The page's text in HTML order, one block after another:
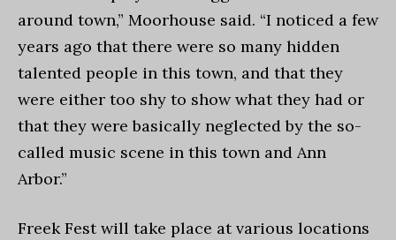
around town,” Moorhouse said. “I noticed a few
years ago that there were so many hidden
talented people in this town, and that they
were either too shy to show what they had or
that they were basically neglected by the so-
called music scene in this town and Ann
Arbor.”
Freek Fest will take place at various locations